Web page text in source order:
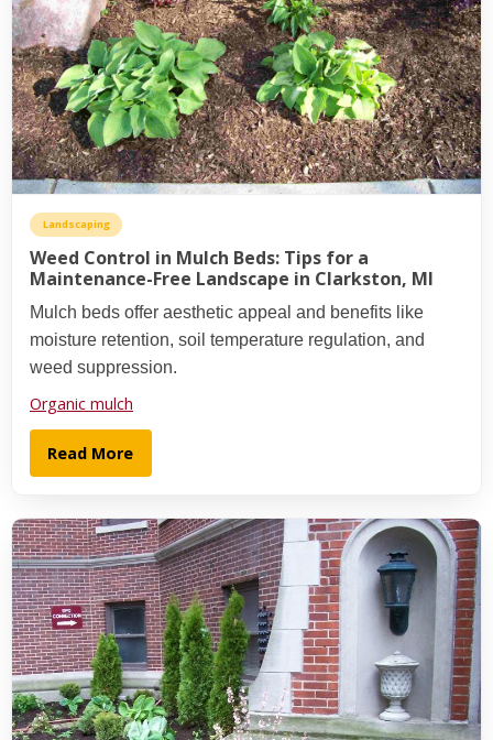
Landscaping
Weed Control in Mulch Beds: Tips for a
Maintenance-Free Landscape in Clarkston, MI
Mulch beds offer aesthetic appeal and benefits like
moisture retention, soil temperature regulation, and
weed suppression.
Organic mulch
Read More